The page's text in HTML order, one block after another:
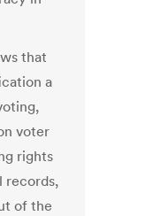
that
a
voter
rights
records,
of the